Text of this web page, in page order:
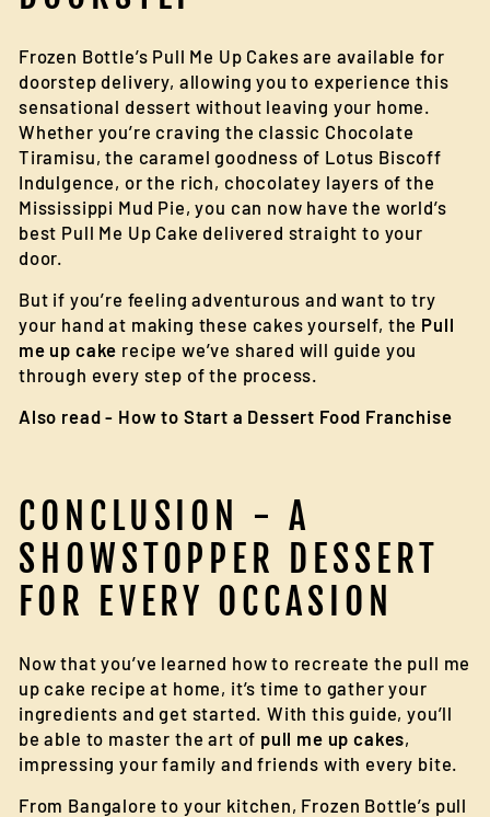
Frozen Bottle’s Pull Me Up Cakes are available for
doorstep delivery, allowing you to experience this
sensational dessert without leaving your home.
Whether you’re craving the classic Chocolate
Tiramisu, the caramel goodness of Lotus Biscoff
Indulgence, or the rich, chocolatey layers of the
Mississippi Mud Pie, you can now have the world’s
best Pull Me Up Cake delivered straight to your
door.
But if you’re feeling adventurous and want to try
your hand at making these cakes yourself, the Pull
me up cake recipe we’ve shared will guide you
through every step of the process.
Also read - How to Start a Dessert Food Franchise
CONCLUSION - A
SHOWSTOPPER DESSERT
FOR EVERY OCCASION
Now that you’ve learned how to recreate the pull me
up cake recipe at home, it’s time to gather your
ingredients and get started. With this guide, you’ll
be able to master the art of pull me up cakes,
impressing your family and friends with every bite.
From Bangalore to your kitchen, Frozen Bottle’s pull